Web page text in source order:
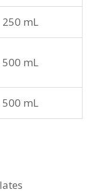
250 mL
500 mL
500 mL